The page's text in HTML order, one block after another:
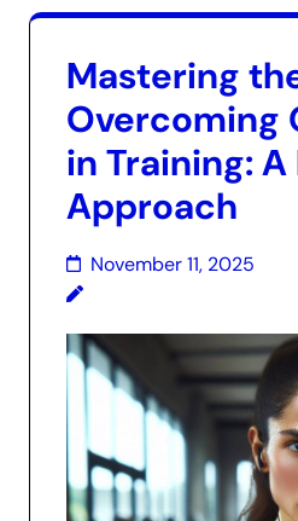
Mastering
Overcoming
in Training: A
Approach
November 11, 2025